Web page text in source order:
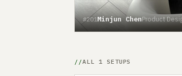
#201Minjun ChenProduct
ALL 1 SETUPS